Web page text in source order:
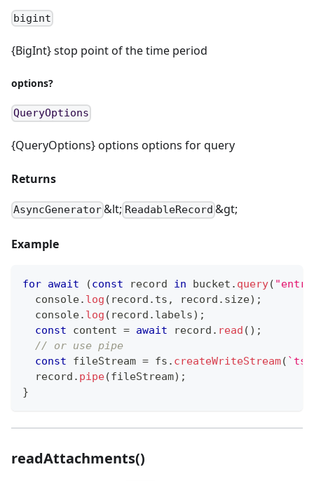
bigint
{BigInt} stop point of the time period
options?
QueryOptions
{QueryOptions} options options for query
Returns
AsyncGenerator&lt; ReadableRecord &gt;
Example
for await (const record in bucket . query(
console. log ( record . ts , record . size) ;
console. log ( record . labels) ;
const content = await record . read ( ) ;
// or use pipe
const fileStream = fs . createWriteStream( ` ts_
  record
. pipe(fileStream) ;
}
readAttachments()